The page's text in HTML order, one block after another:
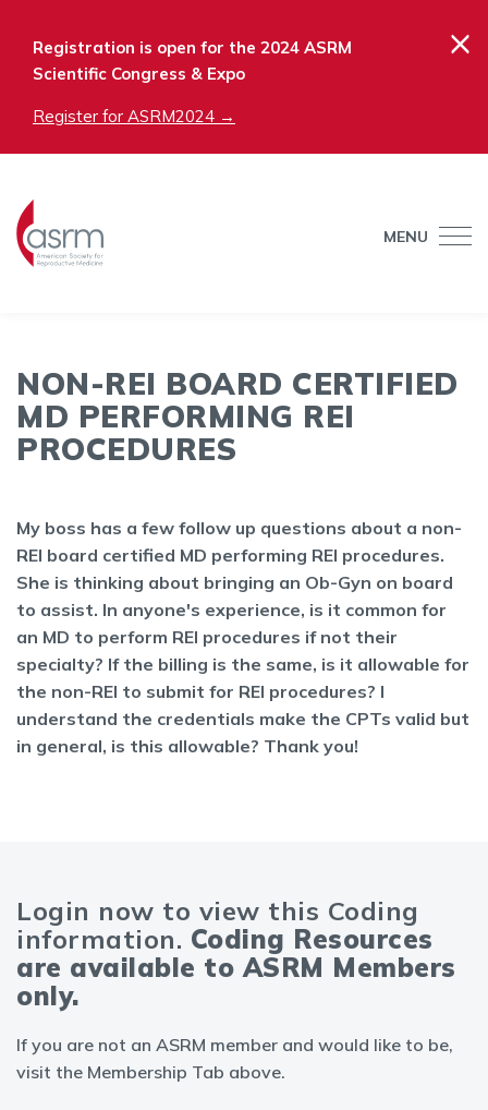
Registration is open for the 2024 ASRM
Scientific Congress & Expo
Register for ASRM2024 →
×
MENU
NON-REI BOARD CERTIFIED
MD PERFORMING REI
PROCEDURES
My boss has a few follow up questions about a non-
REI board certified MD performing REI procedures.
She is thinking about bringing an Ob-Gyn on board
to assist. In anyone's experience, is it common for
an MD to perform REI procedures if not their
specialty? If the billing is the same, is it allowable for
the non-REI to submit for REI procedures? I
understand the credentials make the CPTs valid but
in general, is this allowable? Thank you!
Login now to view this Coding
information. Coding Resources
are available to ASRM Members
only.
If you are not an ASRM member and would like to be,
visit the Membership Tab above.